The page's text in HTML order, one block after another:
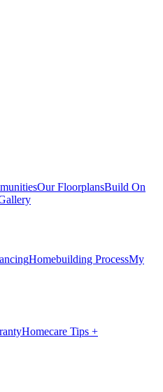
Our FloorplansBuild On
Homebuilding ProcessMy
Homecare Tips +